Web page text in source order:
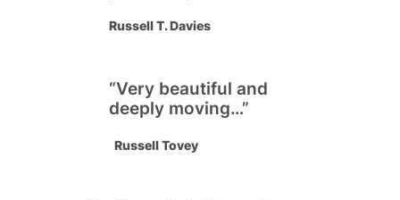
Russell T. Davies
“Very beautiful and
deeply moving…”
Russell Tovey